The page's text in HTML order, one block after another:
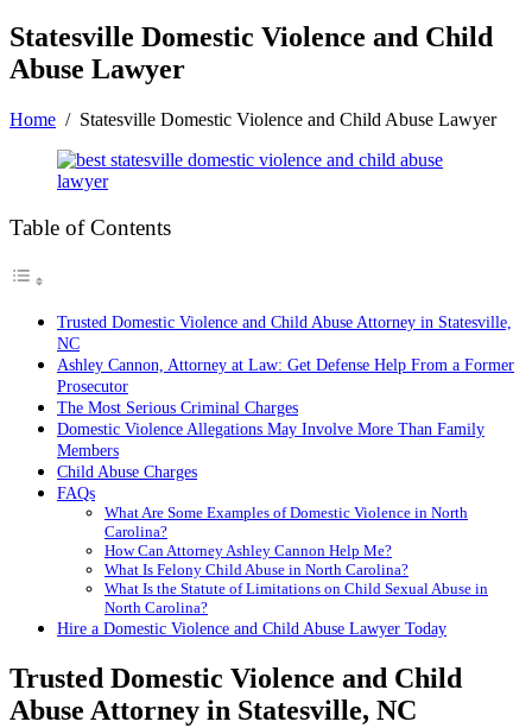
Statesville Domestic Violence and Child
Abuse Lawyer
Home / Statesville Domestic Violence and Child Abuse Lawyer
Table of Contents
Trusted Domestic Violence and Child Abuse Attorney in Statesville,
NC
Ashley Cannon, Attorney at Law: Get Defense Help From a Former
Prosecutor
The Most Serious Criminal Charges
Domestic Violence Allegations May Involve More Than Family
Members
Child Abuse Charges
FAQs
What Are Some Examples of Domestic Violence in North
Carolina?
How Can Attorney Ashley Cannon Help Me?
What Is Felony Child Abuse in North Carolina?
What Is the Statute of Limitations on Child Sexual Abuse in
North Carolina?
Hire a Domestic Violence and Child Abuse Lawyer Today
Trusted Domestic Violence and Child
Abuse Attorney in Statesville, NC